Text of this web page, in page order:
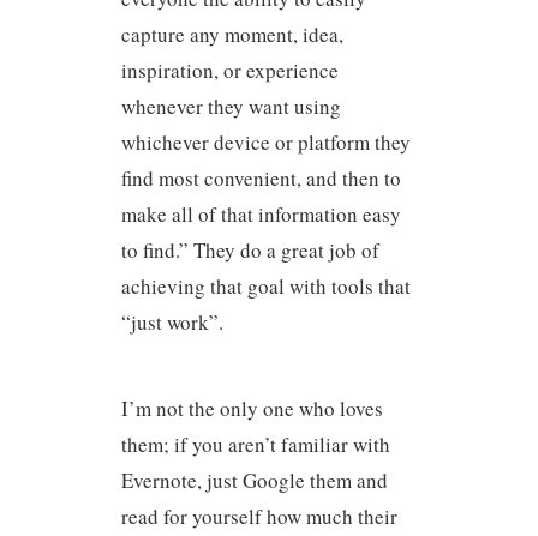
capture any moment, idea,
inspiration, or experience
whenever they want using
whichever device or platform they
find most convenient, and then to
make all of that information easy
to find.” They do a great job of
achieving that goal with tools that
“just work”.
I’m not the only one who loves
them; if you aren’t familiar with
Evernote, just Google them and
read for yourself how much their